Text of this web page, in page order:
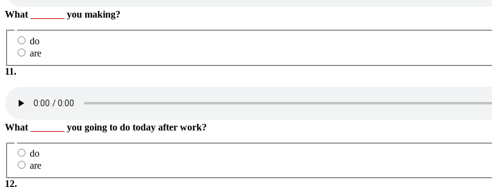
What you making?
do
are
11.
What you going to do today after work?
do
are
12.